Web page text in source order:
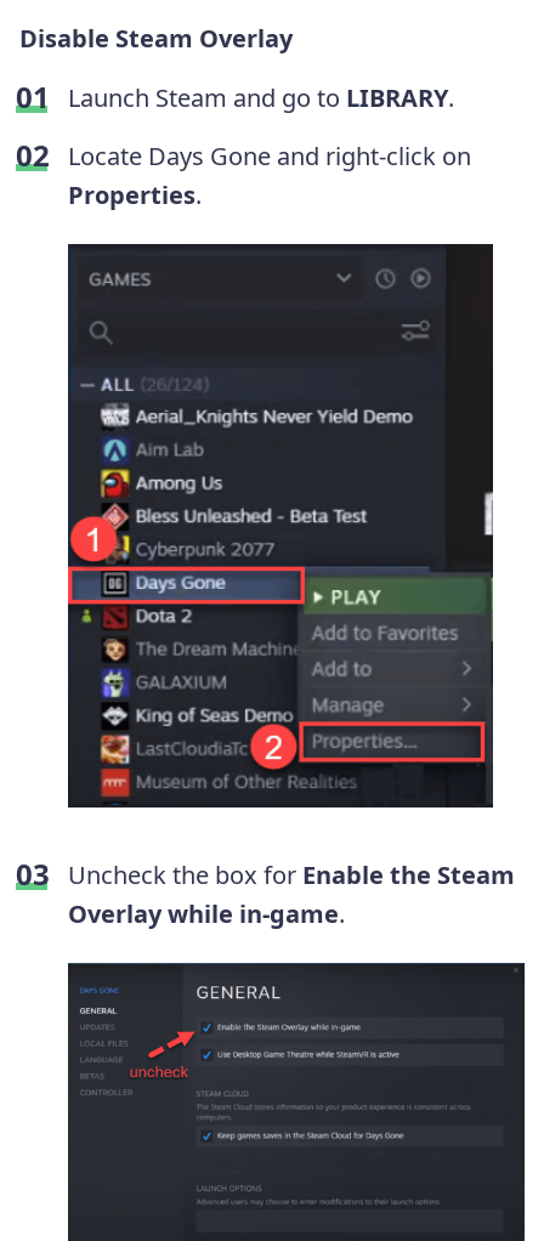
Disable Steam Overlay
Launch Steam and go to LIBRARY.
Locate Days Gone and right-click on
Properties.
Uncheck the box for Enable the Steam
Overlay while in-game.